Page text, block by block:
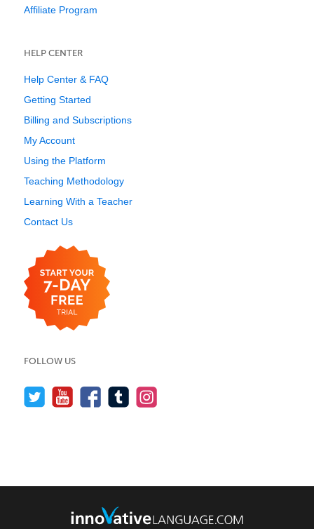
Affiliate Program
HELP CENTER
Help Center & FAQ
Getting Started
Billing and Subscriptions
My Account
Using the Platform
Teaching Methodology
Learning With a Teacher
Contact Us
FOLLOW US